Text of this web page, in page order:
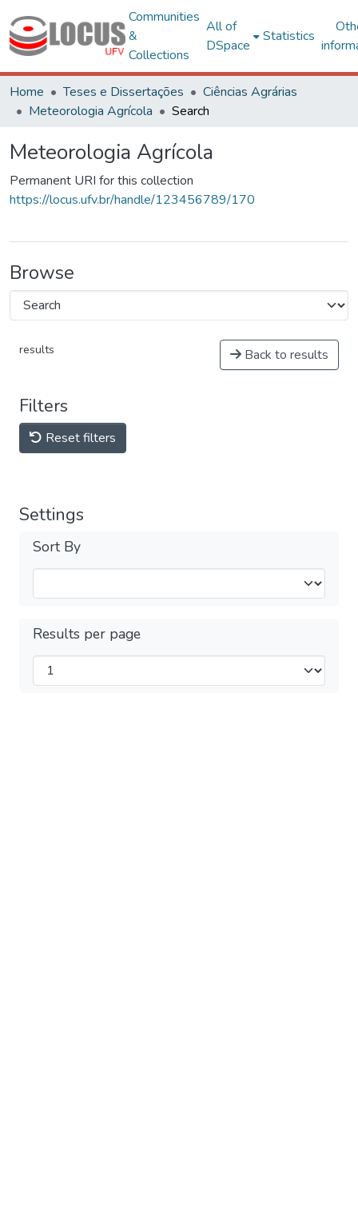
Communities
&
Collections
All of
DSpace
Statistics
Home Teses e Dissertações
Ciências Agrárias
Meteorologia Agrícola
Search
Meteorologia Agrícola
Permanent URI for this collection
https://locus.ufv.br/handle/123456789/170
Browse
results Back to results
Filters
Reset filters
Settings
Sort By
Results per page